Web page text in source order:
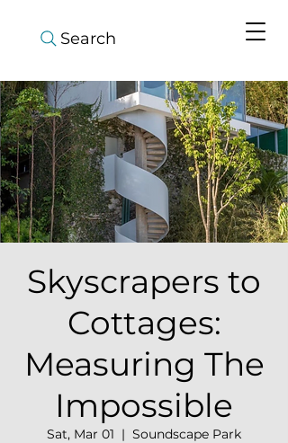
Search
Skyscrapers to
Cottages:
Measuring The
Impossible
Sat, Mar 01
  |
Soundscape Park